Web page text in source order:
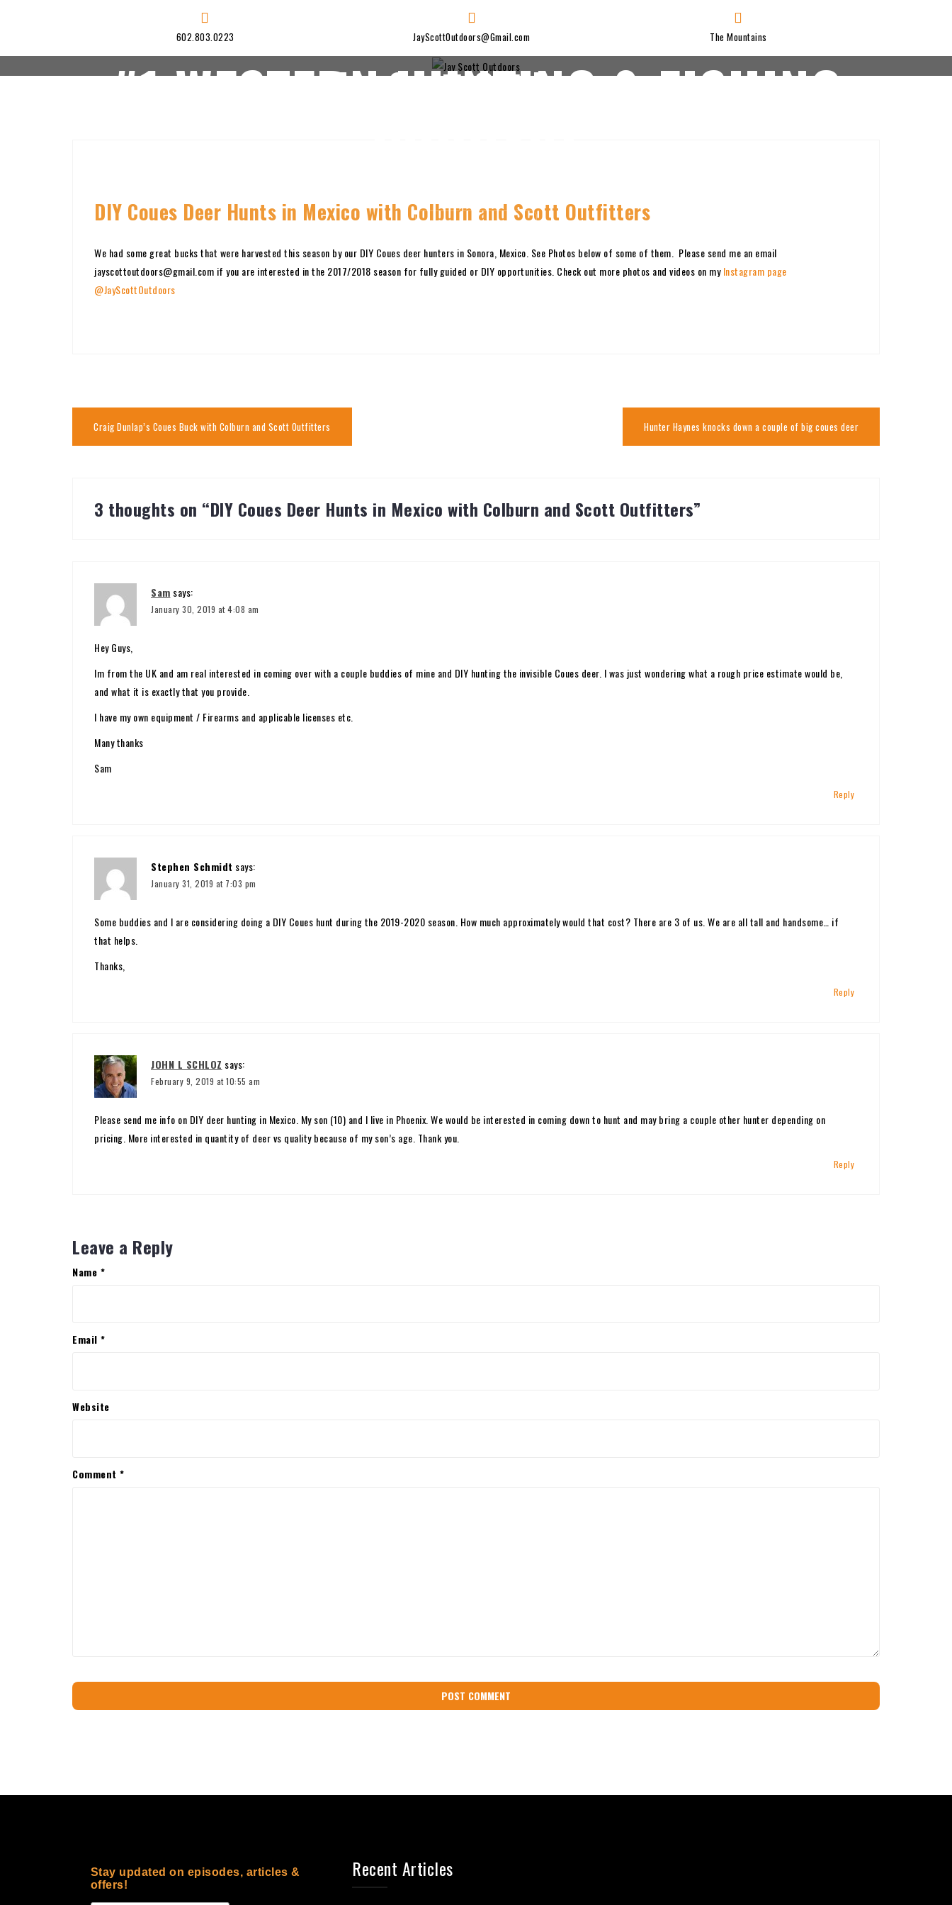
602.803.0223 JayScottOutdoors@Gmail.com The Mountains
Jay Scott Outdoors
#1 WESTERN HUNTING & FISHING
SUBSCRIBE ON I-TUNES!
DIY Coues Deer Hunts in Mexico with Colburn and Scott Outfitters
We had some great bucks that were harvested this season by our DIY Coues deer hunters in Sonora, Mexico. See Photos below of some of them. Please send me an email
jayscottoutdoors@gmail.com if you are interested in the 2017/2018 season for fully guided or DIY opportunities. Check out more photos and videos on myInstagram page
@JayScottOutdoors
Post
navigation
Craig Dunlap’s Coues Buck with Colburn and Scott Outfitters Hunter Haynes knocks down a couple of big coues deer
3 thoughts on “DIY Coues Deer Hunts in Mexico with Colburn and Scott Outfitters”
Sam says:
January 30, 2019 at 4:08 am
Hey Guys,
Im from the UK and am real interested in coming over with a couple buddies of mine and DIY hunting the invisible Coues deer. I was just wondering what a rough price estimate would be,
and what it is exactly that you provide.
I have my own equipment / Firearms and applicable licenses etc.
Many thanks
Sam
Reply
Stephen Schmidt says:
January 31, 2019 at 7:03 pm
Some buddies and I are considering doing a DIY Coues hunt during the 2019-2020 season. How much approximately would that cost? There are 3 of us. We are all tall and handsome… if
that helps.
Thanks,
Reply
JOHN L SCHLOZ says:
February 9, 2019 at 10:55 am
Please send me info on DIY deer hunting in Mexico. My son (10) and I live in Phoenix. We would be interested in coming down to hunt and may bring a couple other hunter depending on
pricing. More interested in quantity of deer vs quality because of my son’s age. Thank you.
Reply
Leave a Reply
Name *
Email *
Website
Comment *
Stay updated on episodes, articles &
offers!
Recent Articles